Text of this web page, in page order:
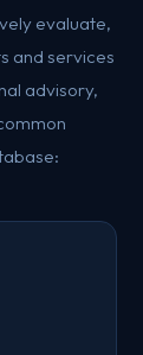
evaluate,
and services
advisory,